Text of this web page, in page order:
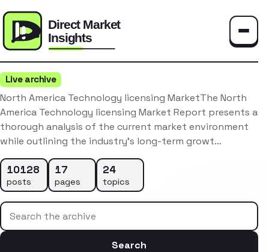
Live archive
North America Technology licensing MarketThe North
America Technology licensing Market Report presents a
thorough analysis of the current market environment
while outlining the industry’s long-term growt…
10128
posts
17
pages
24
topics
Search the archive
Search